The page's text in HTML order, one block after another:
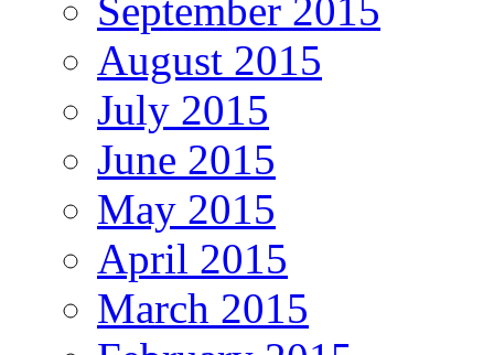
September 2015
August 2015
July 2015
June 2015
May 2015
April 2015
March 2015